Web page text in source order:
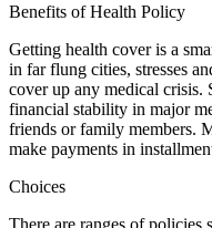
Benefits of Health Policy
Getting health cover is a
in far flung cities, stresses
cover up any medical crisis.
financial stability in major
friends or family members.
make payments in
Choices
There are ranges of